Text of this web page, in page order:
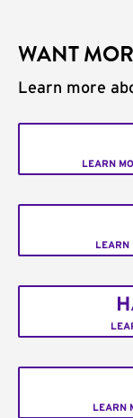
WANT
Learn more
LEARN
LEARN
LEARN